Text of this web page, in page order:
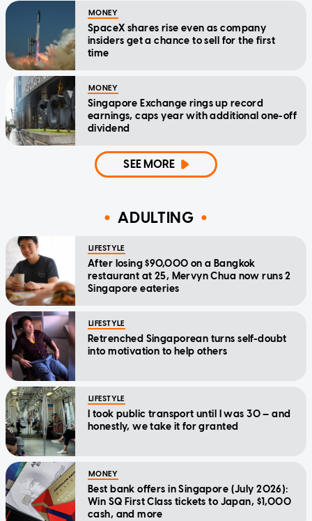
MONEY
SpaceX shares rise even as company
insiders get a chance to sell for the first
time
MONEY
Singapore Exchange rings up record
earnings, caps year with additional one-off
dividend
SEE MORE
ADULTING
LIFESTYLE
After losing $90,000 on a Bangkok
restaurant at 25, Mervyn Chua now runs 2
Singapore eateries
LIFESTYLE
Retrenched Singaporean turns self-doubt
into motivation to help others
LIFESTYLE
I took public transport until I was 30 — and
honestly, we take it for granted
MONEY
Best bank offers in Singapore (July 2026):
Win SQ First Class tickets to Japan, $1,000
cash, and more